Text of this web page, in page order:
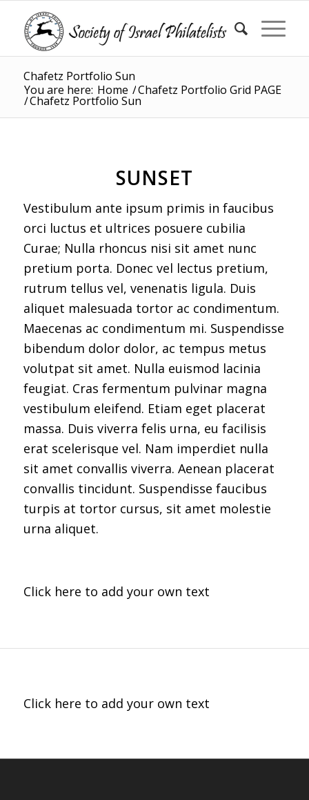
Chafetz Portfolio Sun
You are here: Home /Chafetz Portfolio Grid PAGE
/Chafetz Portfolio Sun
SUNSET
Vestibulum ante ipsum primis in faucibus
orci luctus et ultrices posuere cubilia
Curae; Nulla rhoncus nisi sit amet nunc
pretium porta. Donec vel lectus pretium,
rutrum tellus vel, venenatis ligula. Duis
aliquet malesuada tortor ac condimentum.
Maecenas ac condimentum mi. Suspendisse
bibendum dolor dolor, ac tempus metus
volutpat sit amet. Nulla euismod lacinia
feugiat. Cras fermentum pulvinar magna
vestibulum eleifend. Etiam eget placerat
massa. Duis viverra felis urna, eu facilisis
erat scelerisque vel. Nam imperdiet nulla
sit amet convallis viverra. Aenean placerat
convallis tincidunt. Suspendisse faucibus
turpis at tortor cursus, sit amet molestie
urna aliquet.
Click here to add your own text
Click here to add your own text